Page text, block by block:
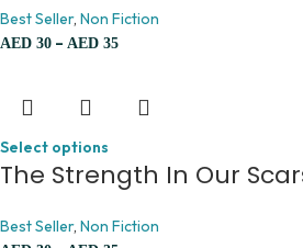
Best Seller, Non Fiction
AED 30 – AED 35
Select options
The Strength In Our
Best Seller, Non Fiction